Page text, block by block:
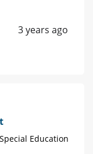
3 years ago
Education